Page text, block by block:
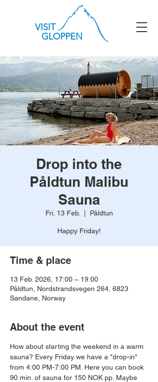
VISIT
GLOPPEN
Drop into the
Påldtun Malibu
Sauna
Fri. 13 Feb. Påldtun
Happy Friday!
Time & place
13 Feb. 2026, 17:00 – 19:00
Påldtun, Nordstrandsvegen 264, 6823
Sandane, Norway
About the event
How about starting the weekend in a warm
sauna? Every Friday we have a "drop-in"
from 4:00 PM-7:00 PM. Here you can book
90 min. of sauna for 150 NOK pp. Maybe